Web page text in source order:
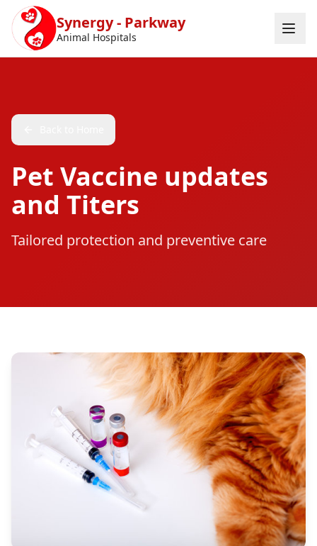
Skip to main content
Synergy - Parkway
Animal Hospitals
Pet Vaccine updates
and Titers
Tailored protection and preventive care